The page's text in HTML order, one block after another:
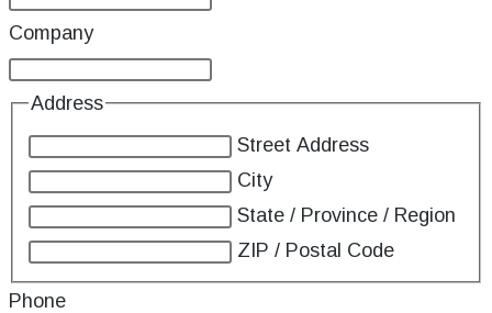
Company
Address
Street Address
City
State / Province / Region
ZIP / Postal Code
Phone